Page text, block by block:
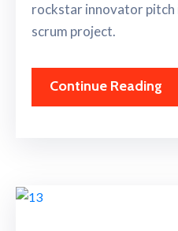
rockstar innovator
scrum project.
Continue Reading